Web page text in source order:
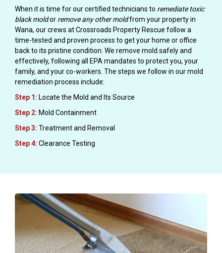
When it is time for our certified technicians to remediate toxic
black moldor remove any other moldfrom your property in
Wana, our crews at Crossroads Property Rescue follow a
time-tested and proven process to get your home or office
back to its pristine condition. We remove mold safely and
effectively, following all EPA mandates to protect you, your
family, and your co-workers. The steps we follow in our mold
remediation process include:
Step 1: Locate the Mold and Its Source
Step 2: Mold Containment
Step 3: Treatment and Removal
Step 4: Clearance Testing